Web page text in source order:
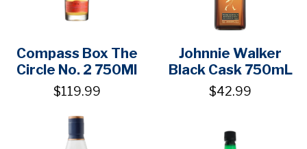
Compass Box The
Circle No. 2 750Ml
$119.99
Johnnie Walker
Black Cask 750mL
$42.99